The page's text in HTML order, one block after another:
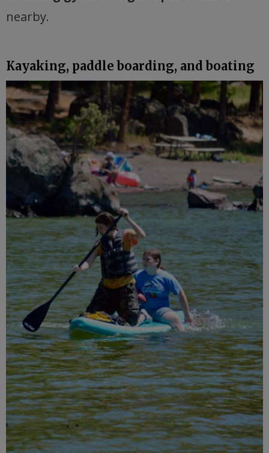
nearby.
Kayaking, paddle boarding, and boating